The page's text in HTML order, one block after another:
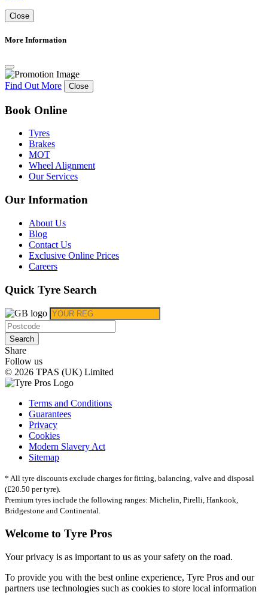
Close
More Information
Find Out More Close
Book Online
Tyres
Brakes
MOT
Wheel Alignment
Our Services
Our Information
About Us
Blog
Contact Us
Exclusive Online Prices
Careers
Quick Tyre Search
Search
Share
Follow us
© 2026 TPAS (UK) Limited
Terms and Conditions
Guarantees
Privacy
Cookies
Modern Slavery Act
Sitemap
* All tyre discounts exclude charges for fitting, balancing, valve and disposal
(£20.50 per tyre).
Premium tyres include the following ranges: Michelin, Pirelli, Hankook,
Bridgestone and Continental.
Welcome to Tyre Pros
Your privacy is as important to us as your safety on the road.
To provide you with the best online experience, Tyre Pros and our
partners use technologies such as cookies to store local information